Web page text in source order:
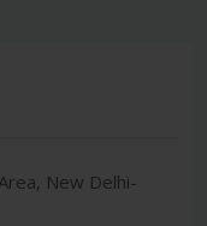
New Delhi-